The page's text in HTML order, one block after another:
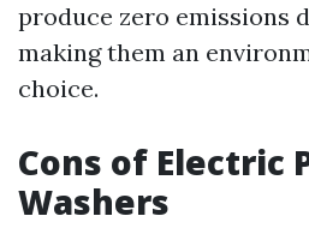
produce zero emissions
making them an
choice.
Cons of Electric
Washers